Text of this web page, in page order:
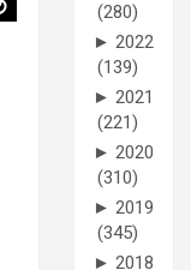
(280)
► 2022
(139)
► 2021
(221)
► 2020
(310)
► 2019
(345)
► 2018